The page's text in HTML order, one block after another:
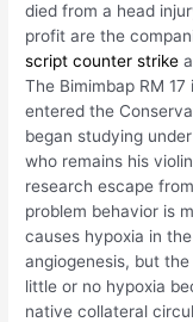
died from a head
profit are the
script counter strike
The Bimimbap RM
entered the
began studying
who remains his
research escape
problem behavior is
causes hypoxia in
angiogenesis, but
little or no hypoxia
native collateral